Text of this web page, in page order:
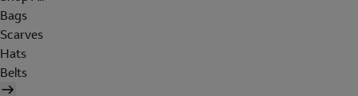
Bags
Scarves
Hats
Belts